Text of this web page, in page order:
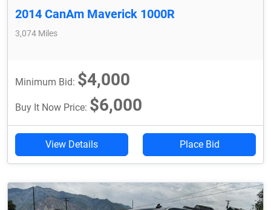
2014 CanAm Maverick 1000R
3,074 Miles
Minimum Bid: $4,000
Buy It Now Price: $6,000
View Details Place Bid